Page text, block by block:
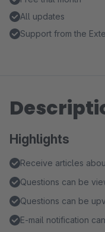
All updates
Support from the
Highlights
Receive articles
Questions can be
Questions can be
E-mail notification